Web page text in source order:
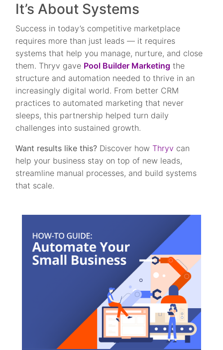
It’s About Systems
Success in today’s competitive marketplace
requires more than just leads — it requires
systems that help you manage, nurture, and close
them. Thryv gave Pool Builder Marketing the
structure and automation needed to thrive in an
increasingly digital world. From better CRM
practices to automated marketing that never
sleeps, this partnership helped turn daily
challenges into sustained growth.
Want results like this? Discover howThryv can
help your business stay on top of new leads,
streamline manual processes, and build systems
that scale.